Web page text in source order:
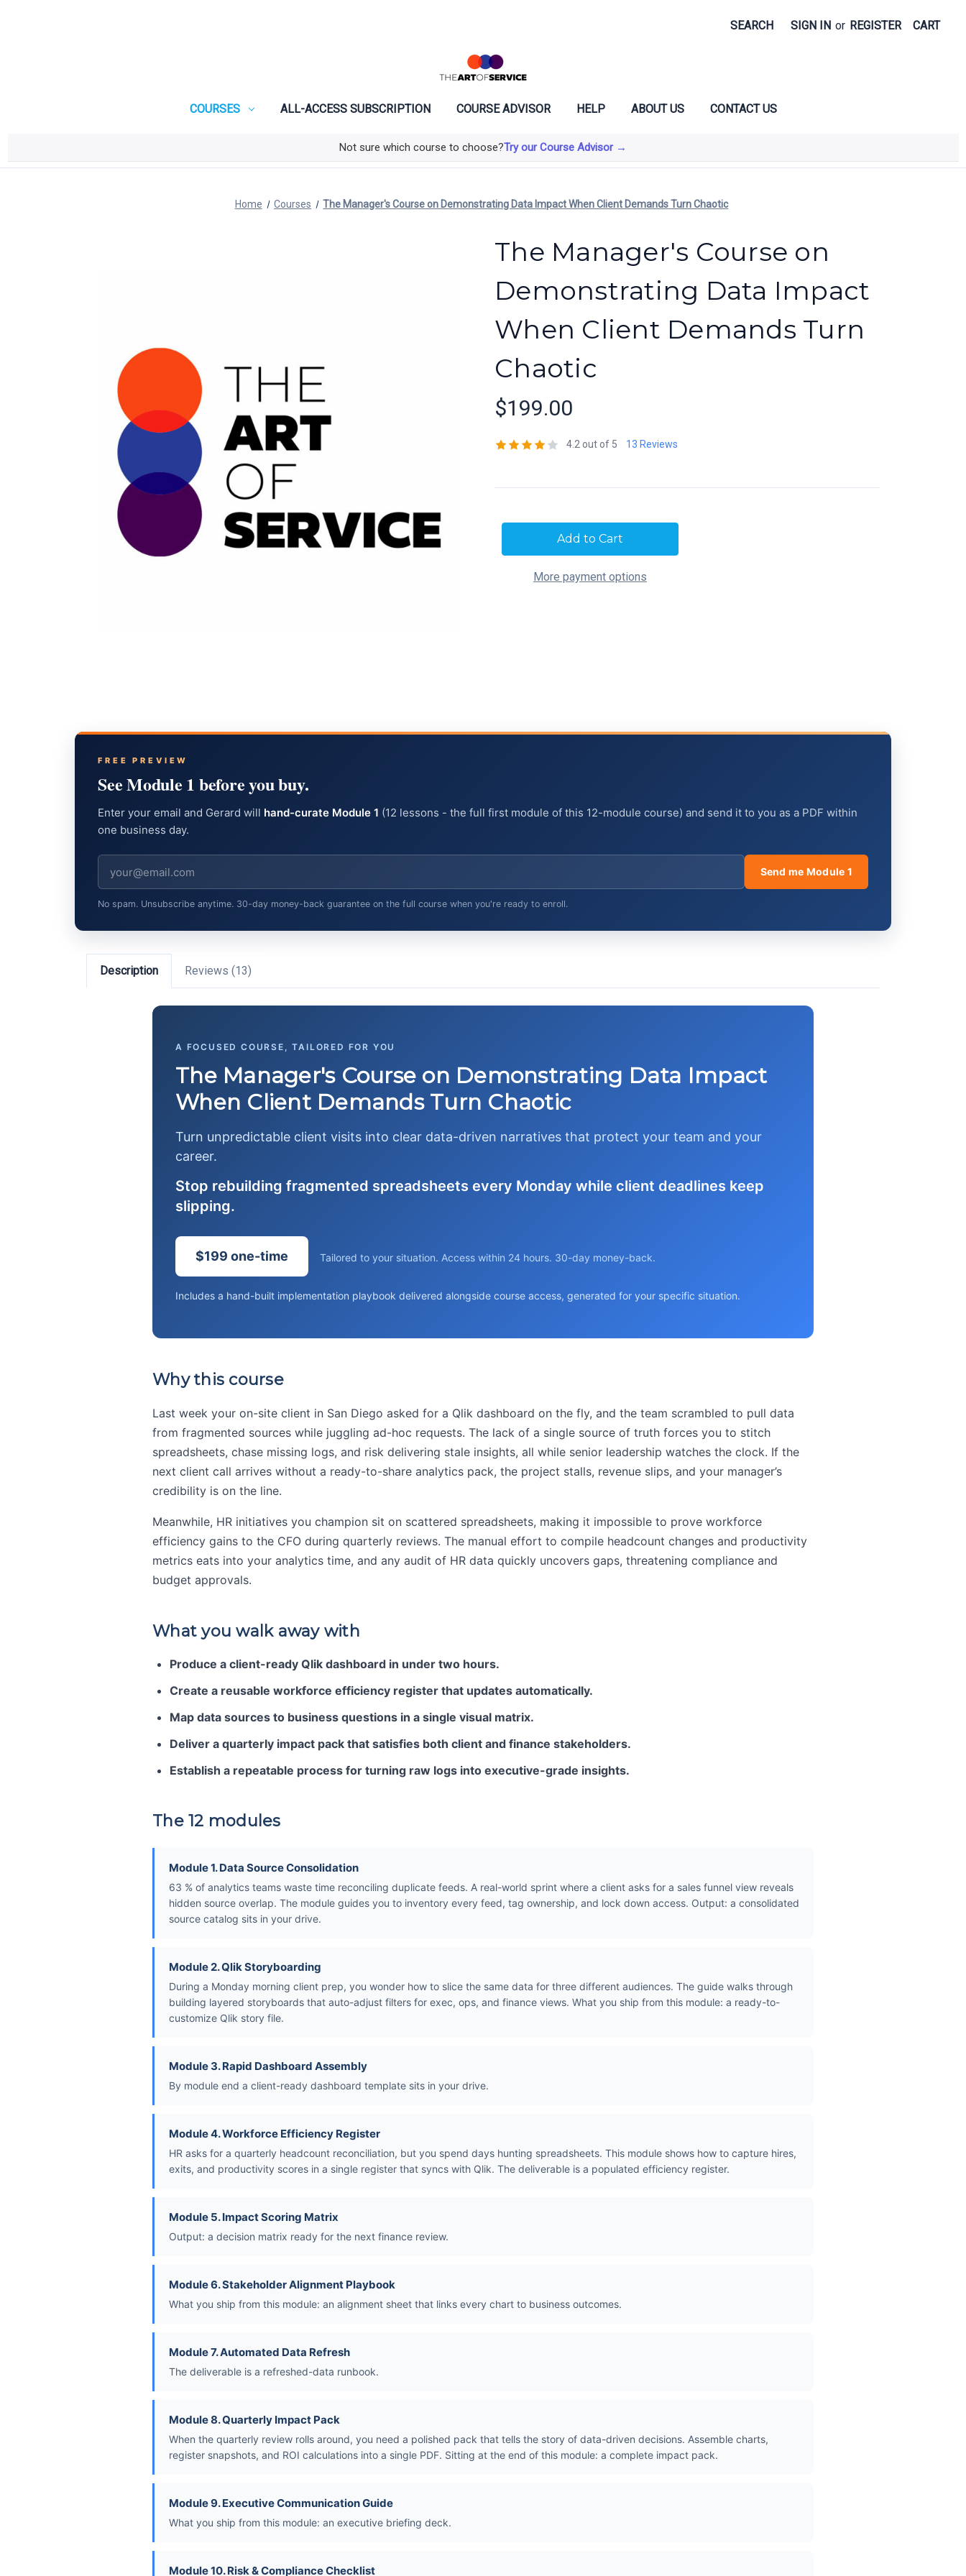
SEARCH SIGN IN or REGISTER CART
COURSES ALL-ACCESS SUBSCRIPTION COURSE ADVISOR HELP ABOUT US CONTACT US
Not sure which course to choose?Try our Course Advisor →
Home Courses The Manager's Course on Demonstrating Data Impact When Client Demands Turn Chaotic
The Manager's Course on
Demonstrating Data Impact
When Client Demands Turn
Chaotic
$199.00
4.2 out of 5 13 Reviews
More payment options
FREE PREVIEW
See Module 1 before you buy.
Enter your email and Gerard will hand-curate Module 1 (12 lessons - the full first module of this 12-module course) and send it to you as a PDF within
one business day.
Send me Module 1
No spam. Unsubscribe anytime. 30-day money-back guarantee on the full course when you're ready to enroll.
Description Reviews (13)
A FOCUSED COURSE, TAILORED FOR YOU
The Manager's Course on Demonstrating Data Impact
When Client Demands Turn Chaotic
Turn unpredictable client visits into clear data-driven narratives that protect your team and your
career.
Stop rebuilding fragmented spreadsheets every Monday while client deadlines keep
slipping.
$199 one-time Tailored to your situation. Access within 24 hours. 30-day money-back.
Includes a hand-built implementation playbook delivered alongside course access, generated for your specific situation.
Why this course
Last week your on-site client in San Diego asked for a Qlik dashboard on the fly, and the team scrambled to pull data
from fragmented sources while juggling ad-hoc requests. The lack of a single source of truth forces you to stitch
spreadsheets, chase missing logs, and risk delivering stale insights, all while senior leadership watches the clock. If the
next client call arrives without a ready-to-share analytics pack, the project stalls, revenue slips, and your manager’s
credibility is on the line.
Meanwhile, HR initiatives you champion sit on scattered spreadsheets, making it impossible to prove workforce
efficiency gains to the CFO during quarterly reviews. The manual effort to compile headcount changes and productivity
metrics eats into your analytics time, and any audit of HR data quickly uncovers gaps, threatening compliance and
budget approvals.
What you walk away with
Produce a client-ready Qlik dashboard in under two hours.
Create a reusable workforce efficiency register that updates automatically.
Map data sources to business questions in a single visual matrix.
Deliver a quarterly impact pack that satisfies both client and finance stakeholders.
Establish a repeatable process for turning raw logs into executive-grade insights.
The 12 modules
Module 1. Data Source Consolidation
63 % of analytics teams waste time reconciling duplicate feeds. A real-world sprint where a client asks for a sales funnel view reveals
hidden source overlap. The module guides you to inventory every feed, tag ownership, and lock down access. Output: a consolidated
source catalog sits in your drive.
Module 2. Qlik Storyboarding
During a Monday morning client prep, you wonder how to slice the same data for three different audiences. The guide walks through
building layered storyboards that auto-adjust filters for exec, ops, and finance views. What you ship from this module: a ready-to-
customize Qlik story file.
Module 3. Rapid Dashboard Assembly
By module end a client-ready dashboard template sits in your drive.
Module 4. Workforce Efficiency Register
HR asks for a quarterly headcount reconciliation, but you spend days hunting spreadsheets. This module shows how to capture hires,
exits, and productivity scores in a single register that syncs with Qlik. The deliverable is a populated efficiency register.
Module 5. Impact Scoring Matrix
Output: a decision matrix ready for the next finance review.
Module 6. Stakeholder Alignment Playbook
What you ship from this module: an alignment sheet that links every chart to business outcomes.
Module 7. Automated Data Refresh
The deliverable is a refreshed-data runbook.
Module 8. Quarterly Impact Pack
When the quarterly review rolls around, you need a polished pack that tells the story of data-driven decisions. Assemble charts,
register snapshots, and ROI calculations into a single PDF. Sitting at the end of this module: a complete impact pack.
Module 9. Executive Communication Guide
What you ship from this module: an executive briefing deck.
Module 10. Risk & Compliance Checklist